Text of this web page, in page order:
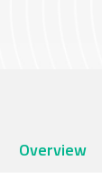
Overview